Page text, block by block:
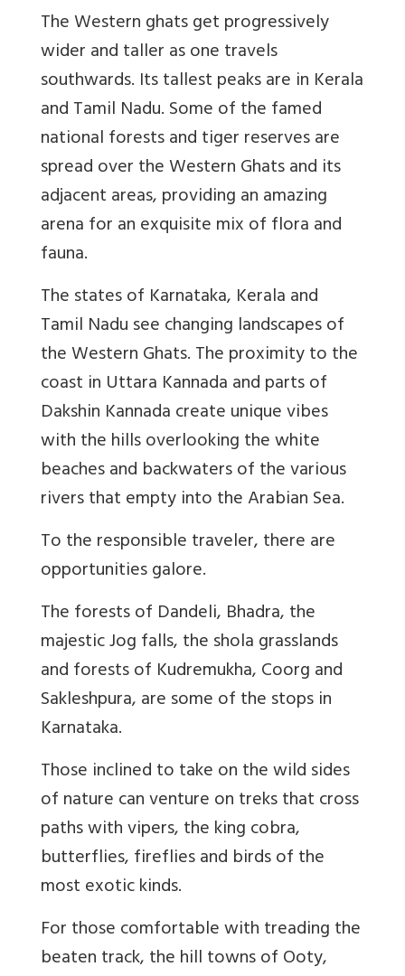
The Western ghats get progressively
wider and taller as one travels
southwards. Its tallest peaks are in Kerala
and Tamil Nadu. Some of the famed
national forests and tiger reserves are
spread over the Western Ghats and its
adjacent areas, providing an amazing
arena for an exquisite mix of flora and
fauna.
The states of Karnataka, Kerala and
Tamil Nadu see changing landscapes of
the Western Ghats. The proximity to the
coast in Uttara Kannada and parts of
Dakshin Kannada create unique vibes
with the hills overlooking the white
beaches and backwaters of the various
rivers that empty into the Arabian Sea.
To the responsible traveler, there are
opportunities galore.
The forests of Dandeli, Bhadra, the
majestic Jog falls, the shola grasslands
and forests of Kudremukha, Coorg and
Sakleshpura, are some of the stops in
Karnataka.
Those inclined to take on the wild sides
of nature can venture on treks that cross
paths with vipers, the king cobra,
butterflies, fireflies and birds of the
most exotic kinds.
For those comfortable with treading the
beaten track, the hill towns of Ooty,